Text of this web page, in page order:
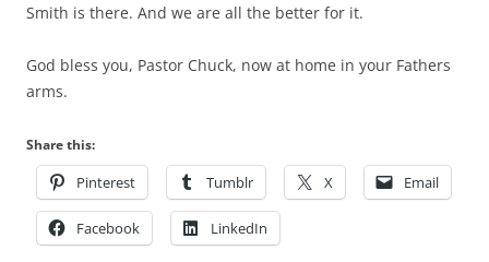
Smith is there. And we are all the better for it.
God bless you, Pastor Chuck, now at home in your Fathers
arms.
Share this:
Pinterest Tumblr X Email
Facebook LinkedIn